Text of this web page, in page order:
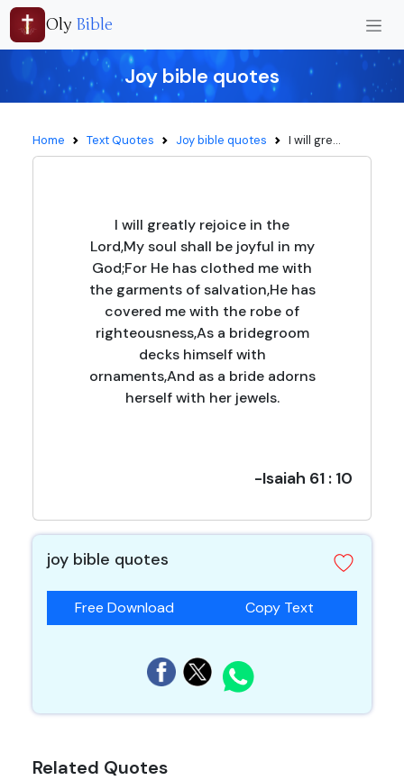
Oly Bible
Joy bible quotes
Home Text Quotes Joy bible quotes I will gre...
I will greatly rejoice in the
Lord,My soul shall be joyful in my
God;For He has clothed me with
the garments of salvation,He has
covered me with the robe of
righteousness,As a bridegroom
decks himself with
ornaments,And as a bride adorns
herself with her jewels.
-Isaiah 61 : 10
joy bible quotes
Free Download Copy Text
Related Quotes